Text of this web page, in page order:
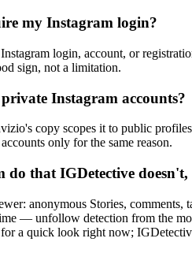
my Instagram login?
login, account, or
sign, not a limitation.
Instagram accounts?
copy scopes it to public
only for the same reason.
that IGDetective doesn't,
anonymous Stories,
— unfollow detection from the
a quick look right now;